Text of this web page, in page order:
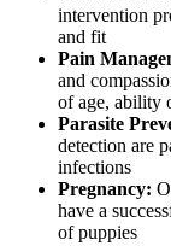
intervention
and fit
Pain
and
of age, ability
Parasite
detection are
infections
Pregnancy:
have a
of puppies